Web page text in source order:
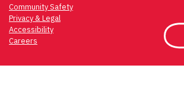
Community Safety
Privacy & Legal
Accessibility
Careers